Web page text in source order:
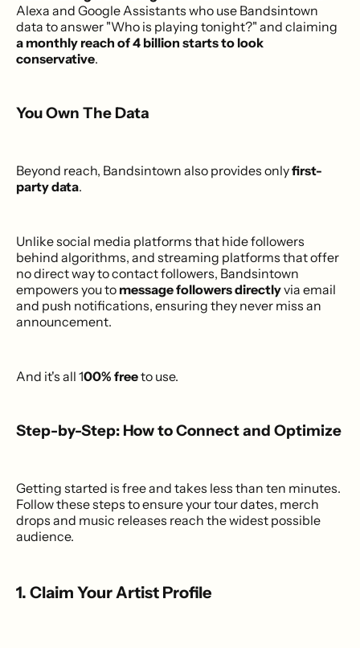
Alexa and Google Assistants who use Bandsintown
data to answer "Who is playing tonight?" and claiming
a monthly reach of 4 billion starts to look
conservative.
You Own The Data
Beyond reach, Bandsintown also provides onlyfirst-
party data.
Unlike social media platforms that hide followers
behind algorithms, and streaming platforms that offer
no direct way to contact followers, Bandsintown
empowers you to message followers directlyvia email
and push notifications, ensuring they never miss an
announcement.
And it's all 100% freeto use.
Step-by-Step: How to Connect and Optimize
Getting started is free and takes less than ten minutes.
Follow these steps to ensure your tour dates, merch
drops and music releases reach the widest possible
audience.
1. Claim Your Artist Profile